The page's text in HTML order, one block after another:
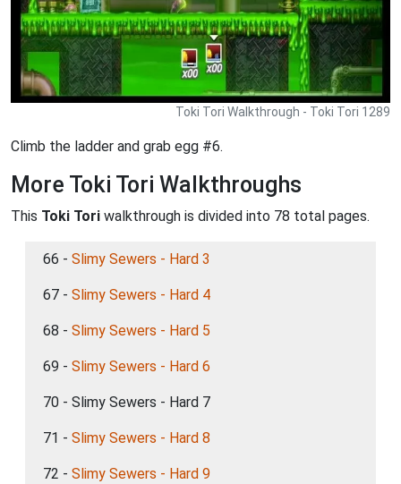
Toki Tori Walkthrough - Toki Tori 1289
Climb the ladder and grab egg #6.
More Toki Tori Walkthroughs
This Toki Tori walkthrough is divided into 78 total pages.
66 - Slimy Sewers - Hard 3
67 - Slimy Sewers - Hard 4
68 - Slimy Sewers - Hard 5
69 - Slimy Sewers - Hard 6
70 - Slimy Sewers - Hard 7
71 - Slimy Sewers - Hard 8
72 - Slimy Sewers - Hard 9